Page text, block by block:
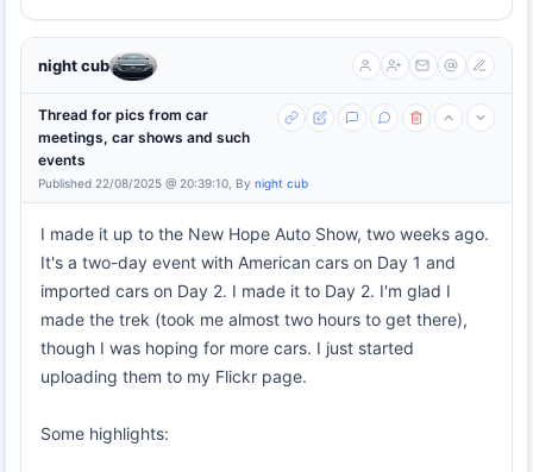
night cub
Thread for pics from car
meetings, car shows and such
events
Published 22/08/2025 @ 20:39:10, By night cub
I made it up to the New Hope Auto Show, two weeks ago.
It's a two-day event with American cars on Day 1 and
imported cars on Day 2. I made it to Day 2. I'm glad I
made the trek (took me almost two hours to get there),
though I was hoping for more cars. I just started
uploading them to my Flickr page.
Some highlights: